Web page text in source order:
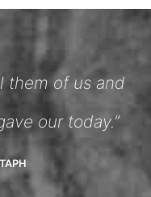
them of us and
our today.”